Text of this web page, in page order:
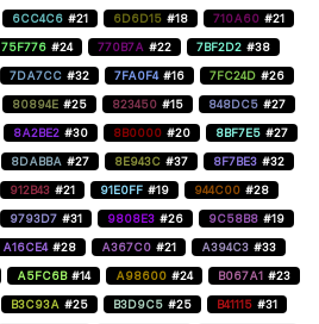
6CC4C6 #21 6D6D15 #18 710A60 #21
75F776 #24 770B7A #22 7BF2D2 #38
7DA7CC #32 7FA0F4 #16 7FC24D #26
80894E #25 823450 #15 848DC5 #27
8A2BE2 #30 8B0000 #20 8BF7E5 #27
8DABBA #27 8E943C #37 8F7BE3 #32
912B43 #21 91E0FF #19 944C00 #28
9793D7 #31 9808E3 #26 9C58B8 #19
A16CE4 #28 A367C0 #21 A394C3 #33
A5FC6B #14 A98600 #24 B067A1 #23
B3C93A #25 B3D9C5 #25 B41115 #31